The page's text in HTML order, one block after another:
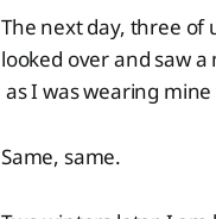
The next day, three of
looked over and saw
as I was wearing
Same, same.